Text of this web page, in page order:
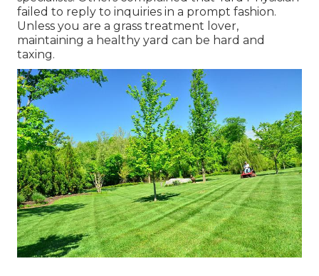
failed to reply to inquiries in a prompt fashion.
Unless you are a grass treatment lover,
maintaining a healthy yard can be hard and
taxing.